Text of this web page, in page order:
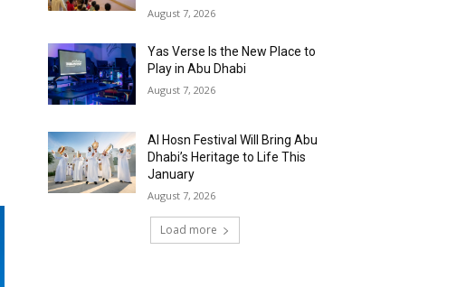
August 7, 2026
Yas Verse Is the New Place to
Play in Abu Dhabi
August 7, 2026
Al Hosn Festival Will Bring Abu
Dhabi’s Heritage to Life This
January
August 7, 2026
Load more